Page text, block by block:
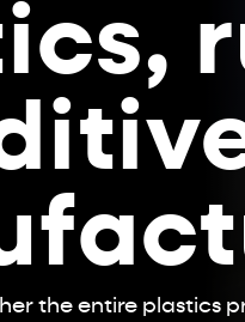
the entire plastics